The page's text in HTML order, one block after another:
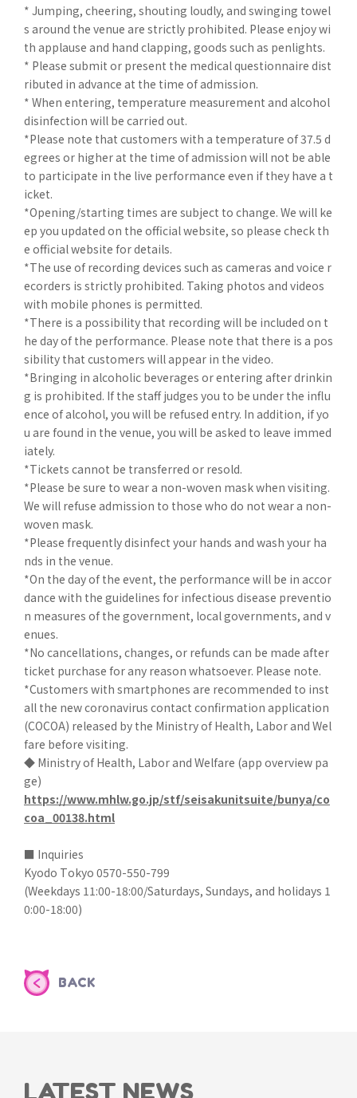
* Jumping, cheering, shouting loudly, and swinging towel
s around the venue are strictly prohibited. Please enjoy wi
th applause and hand clapping, goods such as penlights.
* Please submit or present the medical questionnaire dist
ributed in advance at the time of admission.
* When entering, temperature measurement and alcohol
disinfection will be carried out.
*Please note that customers with a temperature of 37.5 d
egrees or higher at the time of admission will not be able
to participate in the live performance even if they have a t
icket.
*Opening/starting times are subject to change. We will ke
ep you updated on the official website, so please check th
e official website for details.
*The use of recording devices such as cameras and voice r
ecorders is strictly prohibited. Taking photos and videos
with mobile phones is permitted.
*There is a possibility that recording will be included on t
he day of the performance. Please note that there is a pos
sibility that customers will appear in the video.
*Bringing in alcoholic beverages or entering after drinkin
g is prohibited. If the staff judges you to be under the influ
ence of alcohol, you will be refused entry. In addition, if yo
u are found in the venue, you will be asked to leave immed
iately.
*Tickets cannot be transferred or resold.
*Please be sure to wear a non-woven mask when visiting.
We will refuse admission to those who do not wear a non-
woven mask.
*Please frequently disinfect your hands and wash your ha
nds in the venue.
*On the day of the event, the performance will be in accor
dance with the guidelines for infectious disease preventio
n measures of the government, local governments, and v
enues.
*No cancellations, changes, or refunds can be made after
ticket purchase for any reason whatsoever. Please note.
*Customers with smartphones are recommended to inst
all the new coronavirus contact confirmation application
(COCOA) released by the Ministry of Health, Labor and Wel
fare before visiting.
◆ Ministry of Health, Labor and Welfare (app overview pa
ge)
https://www.mhlw.go.jp/stf/seisakunitsuite/bunya/co
coa_00138.html
■ Inquiries
Kyodo Tokyo 0570-550-799
(Weekdays 11:00-18:00/Saturdays, Sundays, and holidays 1
0:00-18:00)
BACK
LATEST NEWS